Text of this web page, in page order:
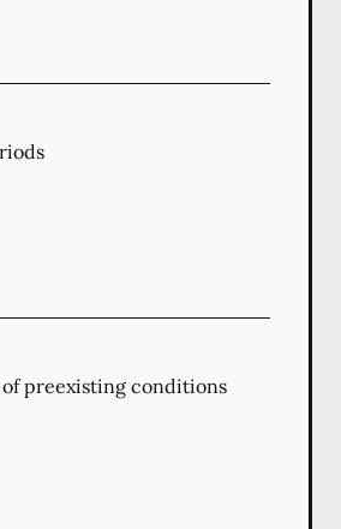
of preexisting conditions